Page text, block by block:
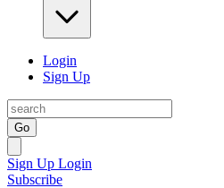
Login
Sign Up
Go
Sign Up Login
Subscribe